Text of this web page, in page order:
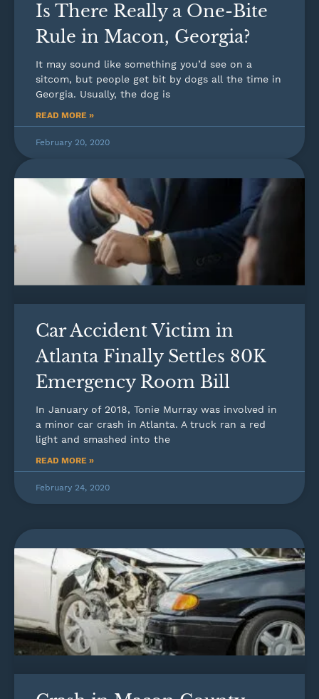
Is There Really a One-Bite
Rule in Macon, Georgia?
It may sound like something you’d see on a
sitcom, but people get bit by dogs all the time in
Georgia. Usually, the dog is
READ MORE »
February 20, 2020
Car Accident Victim in
Atlanta Finally Settles 80K
Emergency Room Bill
In January of 2018, Tonie Murray was involved in
a minor car crash in Atlanta. A truck ran a red
light and smashed into the
READ MORE »
February 24, 2020